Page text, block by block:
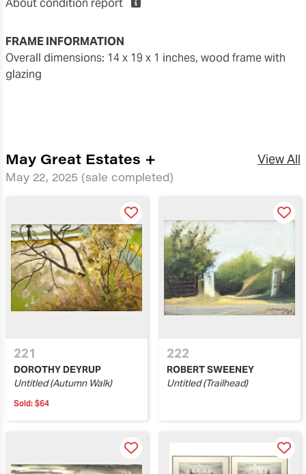
About condition report
FRAME INFORMATION
overall dimensions: 14 x 19 x 1 inches, wood frame with
glazing
May Great Estates +
May 22, 2025 (sale completed)
View All
221
DOROTHY DEYRUP
Untitled (Autumn Walk)
Sold: $64
222
ROBERT SWEENEY
Untitled (Trailhead)